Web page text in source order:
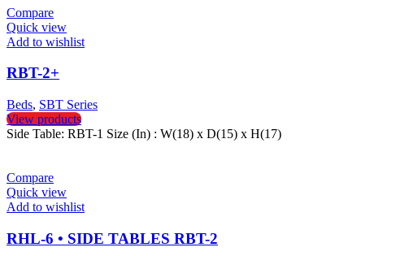
Compare
Quick view
Add to wishlist
RBT-2+
Beds, SBT Series
View products
Side Table: RBT-1 Size (In) : W(18) x D(15) x H(17)
Compare
Quick view
Add to wishlist
RHL-6 • SIDE TABLES RBT-2